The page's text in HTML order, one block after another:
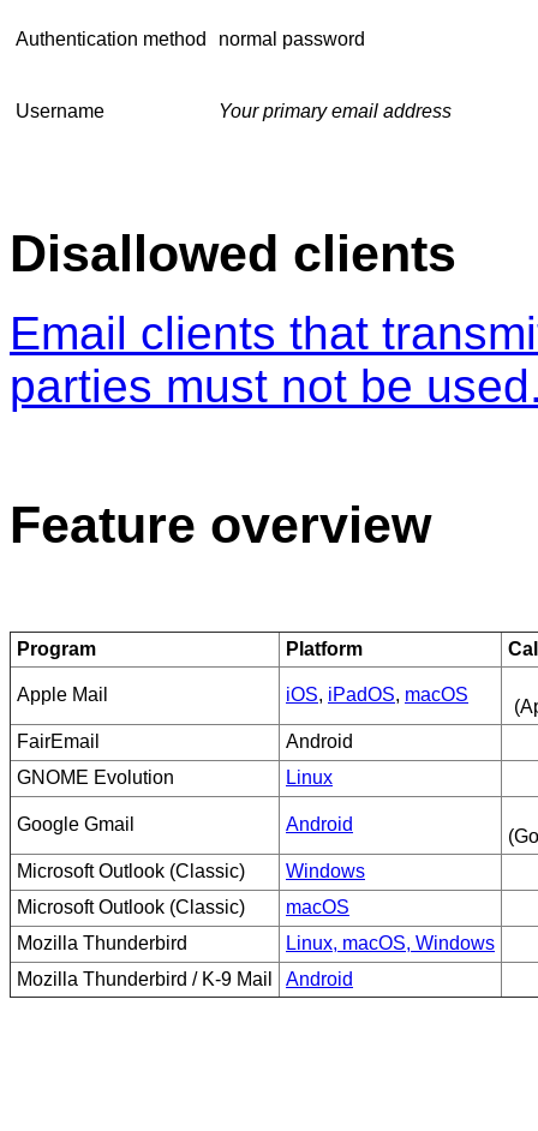
Authentication method normal password
Username Your primary email address
Disallowed clients
Email clients that
parties must not be
Feature overview
Program Platform
Apple Mail iOS, iPadOS, macOS
FairEmail
Android
GNOME Evolution
Linux
Google Gmail Android
Microsoft Outlook (Classic)
Windows
Microsoft Outlook (Classic)
macOS
Mozilla Thunderbird
Linux, macOS, Windows
Mozilla Thunderbird / K-9 Mail
Android